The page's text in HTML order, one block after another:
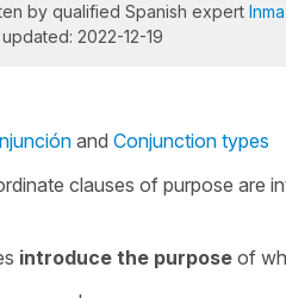
by qualified Spanish expert
2022-12-19
and Conjunction types
clauses of purpose are
introduce the purpose of